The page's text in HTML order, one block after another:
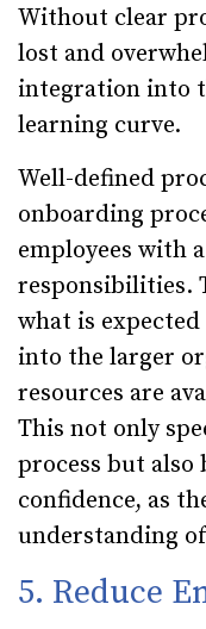
Without clear
lost and
integration into
learning curve.
Well-defined
onboarding
employees with
responsibilities.
what is
into the larger
resources are
This not only
process but also
confidence, as
understanding
5. Reduce